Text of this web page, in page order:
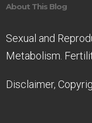
About This Blog
Sexual and
Metabolism.
Disclaimer,